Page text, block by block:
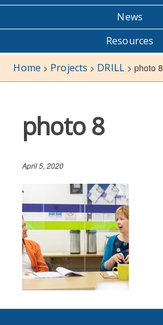
News
Resources
Home > Projects > DRILL >photo 8
photo 8
April 5, 2020